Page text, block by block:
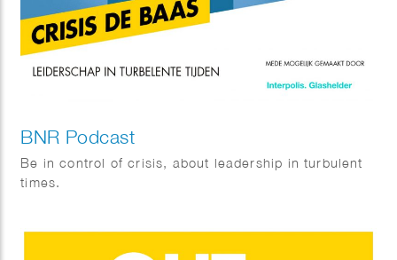
BNR Podcast
Be in control of crisis, about leadership in turbulent
times.